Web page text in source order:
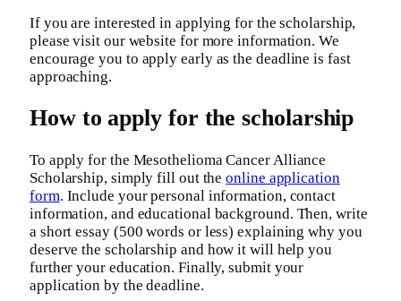
If you are interested in applying for the scholarship,
please visit our website for more information. We
encourage you to apply early as the deadline is fast
approaching.
How to apply for the scholarship
To apply for the Mesothelioma Cancer Alliance
Scholarship, simply fill out theonline application
form. Include your personal information, contact
information, and educational background. Then, write
a short essay (500 words or less) explaining why you
deserve the scholarship and how it will help you
further your education. Finally, submit your
application by the deadline.